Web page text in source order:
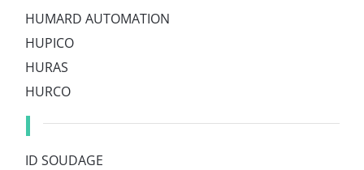
HUMARD AUTOMATION
HUPICO
HURAS
HURCO
I
ID SOUDAGE